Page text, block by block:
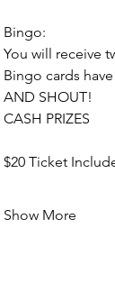
Bingo:
You will receive
Bingo cards
AND SHOUT!
CASH PRIZES
$20 Ticket
Show More